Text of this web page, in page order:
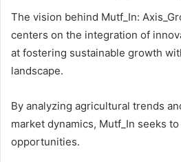
The vision behind Mutf_In:
centers on the integration of
at fostering sustainable growth
landscape.
By analyzing agricultural trends
market dynamics, Mutf_In seeks
opportunities.